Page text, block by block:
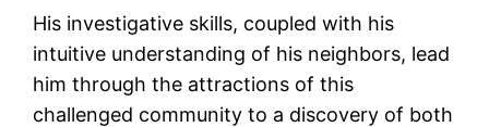
His investigative skills, coupled with his
intuitive understanding of his neighbors, lead
him through the attractions of this
challenged community to a discovery of both